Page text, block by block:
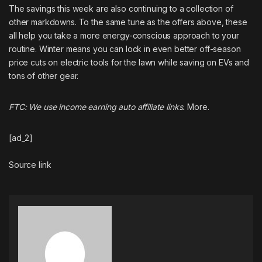
The savings this week are also continuing to a collection of
other markdowns. To the same tune as the offers above, these
all help you take a more energy-conscious approach to your
routine. Winter means you can lock in even better off-season
price cuts on electric tools for the lawn while saving on EVs and
tons of other gear.
FTC: We use income earning auto affiliate links. More.
[ad_2]
Source link